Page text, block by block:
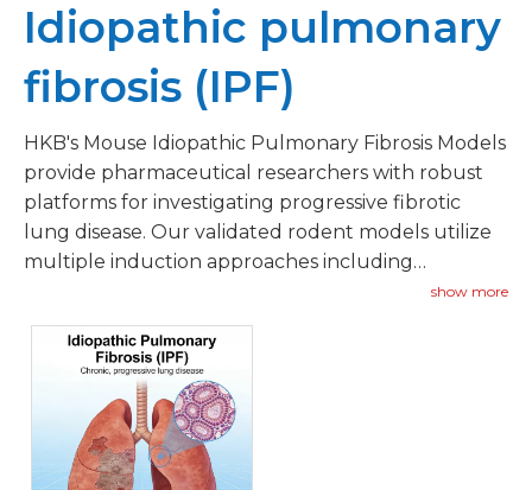
Idiopathic pulmonary
fibrosis (IPF)
HKB's Mouse Idiopathic Pulmonary Fibrosis Models
provide pharmaceutical researchers with robust
platforms for investigating progressive fibrotic
lung disease. Our validated rodent models utilize
multiple induction approaches including
radiation-induced fibrosis to replicate key features
of IPF including excessive collagen deposition,
fibroblast proliferation, and progressive loss of
lung function.
show more